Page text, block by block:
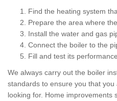
Find the heating system
Prepare the area where
Install the water and gas
Connect the boiler to the
Fill and test its performance
We always carry out the boiler
standards to ensure you that
looking for. Home improvements